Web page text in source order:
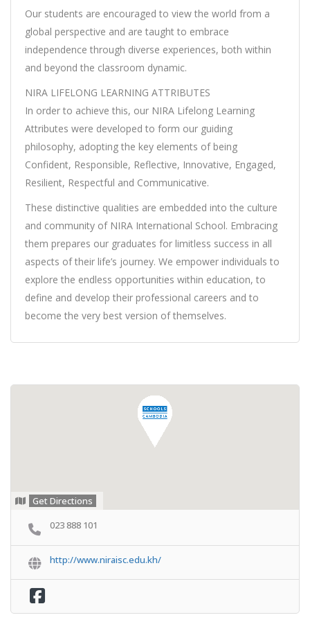
Our students are encouraged to view the world from a
global perspective and are taught to embrace
independence through diverse experiences, both within
and beyond the classroom dynamic.
NIRA LIFELONG LEARNING ATTRIBUTES
In order to achieve this, our NIRA Lifelong Learning
Attributes were developed to form our guiding
philosophy, adopting the key elements of being
Confident, Responsible, Reflective, Innovative, Engaged,
Resilient, Respectful and Communicative.
These distinctive qualities are embedded into the culture
and community of NIRA International School. Embracing
them prepares our graduates for limitless success in all
aspects of their life’s journey. We empower individuals to
explore the endless opportunities within education, to
define and develop their professional careers and to
become the very best version of themselves.
Get Directions
023 888 101
http://www.niraisc.edu.kh/